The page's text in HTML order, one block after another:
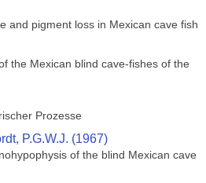
and pigment loss in Mexican cave fish
the Mexican blind cave-fishes of the
Prozesse
P.G.W.J. (1967)
of the blind Mexican cave